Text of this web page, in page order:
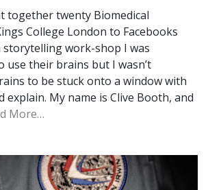
together twenty Biomedical
College London to Facebooks
storytelling work-shop I was
use their brains but I wasn’t
to be stuck onto a window with
My name is Clive Booth, and
More…